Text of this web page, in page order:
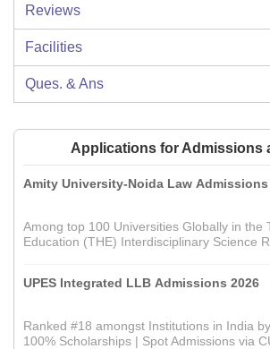
Reviews
Facilities
Ques. & Ans
Applications for Admissions
Amity University-Noida Law Admissions
Among top 100 Universities Globally in the
Education (THE) Interdisciplinary Science
UPES Integrated LLB Admissions 2026
Ranked #18 amongst Institutions in India
100% Scholarships | Spot Admissions via